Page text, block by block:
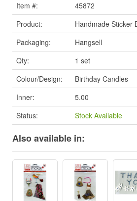
Item #:
45872
Product:
Handmade Sticker
Packaging:
Hangsell
Qty:
1 set
Colour/Design:
Birthday Candles
Inner:
5.00
Status:
Stock Available
Also available in: